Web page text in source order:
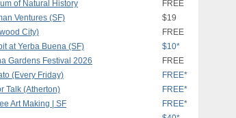
of Natural History
FREE
Ventures (SF)
$19
City)
FREE
at Yerba Buena (SF)
$10*
Gardens Festival 2026
FREE
(Every Friday)
FREE*
Talk (Atherton)
FREE*
Art Making | SF
FREE*